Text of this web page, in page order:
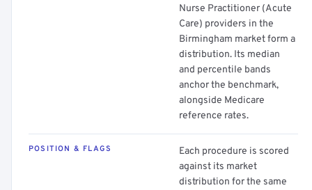
Nurse Practitioner (Acute
Care) providers in the
Birmingham market form a
distribution. Its median
and percentile bands
anchor the benchmark,
alongside Medicare
reference rates.
POSITION & FLAGS
Each procedure is scored
against its market
distribution for the same